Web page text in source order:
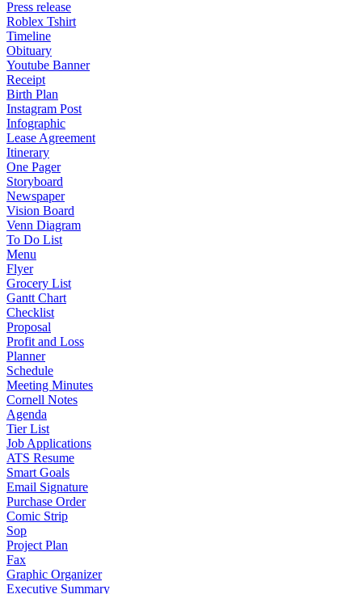
Press release
Roblex Tshirt
Timeline
Obituary
Youtube Banner
Receipt
Birth Plan
Instagram Post
Infographic
Lease Agreement
Itinerary
One Pager
Storyboard
Newspaper
Vision Board
Venn Diagram
To Do List
Menu
Flyer
Grocery List
Gantt Chart
Checklist
Proposal
Profit and Loss
Planner
Schedule
Meeting Minutes
Cornell Notes
Agenda
Tier List
Job Applications
ATS Resume
Smart Goals
Email Signature
Purchase Order
Comic Strip
Sop
Project Plan
Fax
Graphic Organizer
Executive Summary